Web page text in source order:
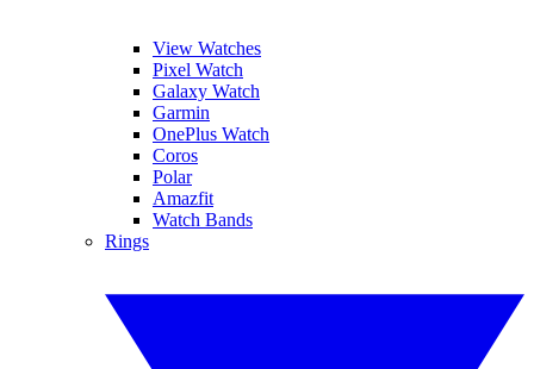
View Watches
Pixel Watch
Galaxy Watch
Garmin
OnePlus Watch
Coros
Polar
Amazfit
Watch Bands
Rings